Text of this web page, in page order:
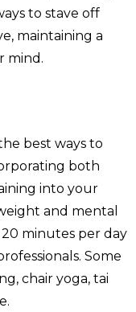
to stave off
maintaining a
mind.
best ways to
both
into your
and mental
minutes per day
Some
chair yoga, tai